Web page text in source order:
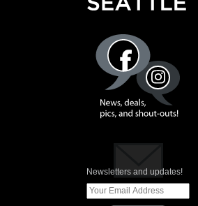
Newsletters and updates!